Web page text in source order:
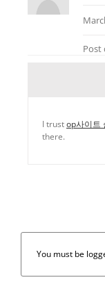
Post
I trustop사이트
there.
You must be